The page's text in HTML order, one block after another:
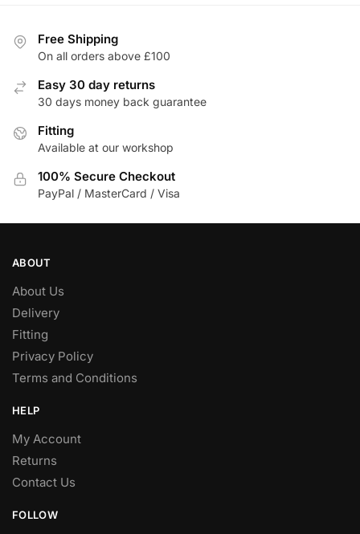
Free Shipping
On all orders above £100
Easy 30 day returns
30 days money back guarantee
Fitting
Available at our workshop
100% Secure Checkout
PayPal / MasterCard / Visa
ABOUT
About Us
Delivery
Fitting
Privacy Policy
Terms and Conditions
HELP
My Account
Returns
Contact Us
FOLLOW